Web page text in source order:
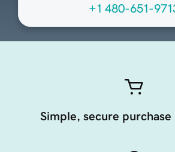
+1 480-651-
Simple, secure